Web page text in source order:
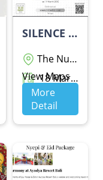
SILENCE PACKAGE BY GRAND Wiz HOTEL NUSA DUA
The Nusa Dua
18 Maret 2026 - 20 Maret 2026
View Maps
More
Detail